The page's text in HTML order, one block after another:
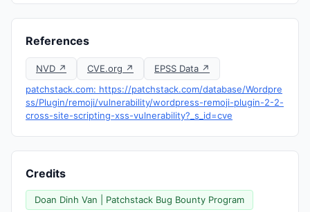
References
NVD ↗ CVE.org ↗
EPSS Data ↗
patchstack.com: https://patchstack.com/database/Wordpre
ss/Plugin/remoji/vulnerability/wordpress-remoji-plugin-2-2-
cross-site-scripting-xss-vulnerability?_s_id=cve
Credits
Doan Dinh Van | Patchstack Bug Bounty Program